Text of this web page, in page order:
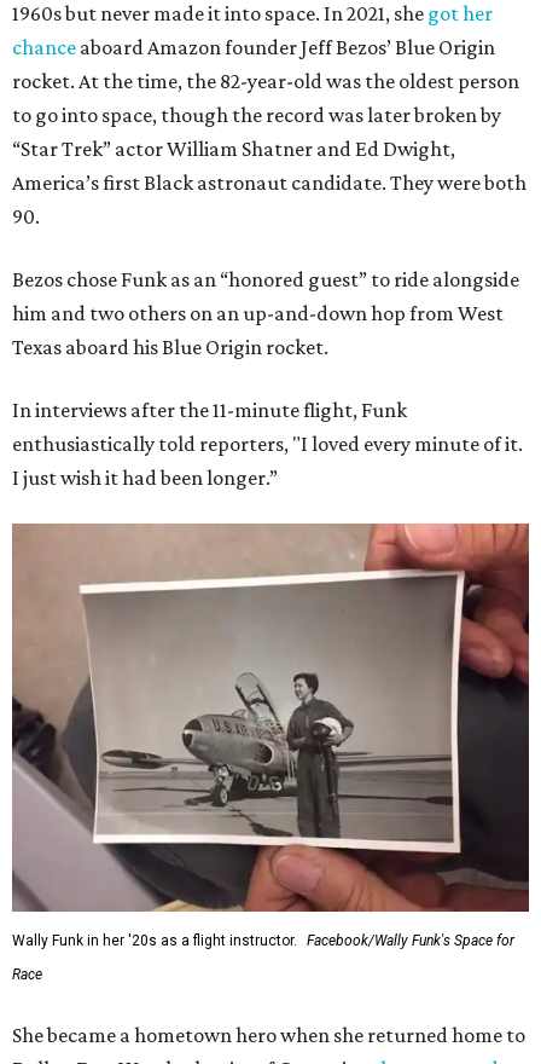
1960s but never made it into space. In 2021, she got her
chance aboard Amazon founder Jeff Bezos’ Blue Origin
rocket. At the time, the 82-year-old was the oldest person
to go into space, though the record was later broken by
“Star Trek” actor William Shatner and Ed Dwight,
America’s first Black astronaut candidate. They were both
90.
Bezos chose Funk as an “honored guest” to ride alongside
him and two others on an up-and-down hop from West
Texas aboard his Blue Origin rocket.
In interviews after the 11-minute flight, Funk
enthusiastically told reporters, "I loved every minute of it.
I just wish it had been longer.”
Wally Funk in her '20s as a flight instructor.
Facebook/Wally Funk's Space for
Race
She became a hometown hero when she returned home to